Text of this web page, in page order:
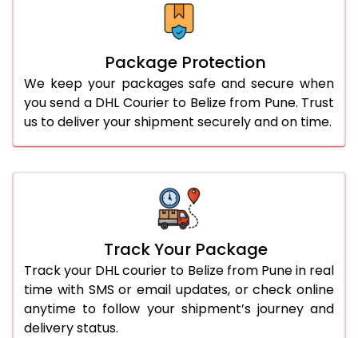
Package Protection
We keep your packages safe and secure when
you send a DHL Courier to Belize from Pune. Trust
us to deliver your shipment securely and on time.
Track Your Package
Track your DHL courier to Belize from Pune in real
time with SMS or email updates, or check online
anytime to follow your shipment’s journey and
delivery status.